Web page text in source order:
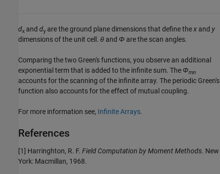
dx and dy are the ground plane dimensions that define thex and y
dimensions of the unit cell. θ and Φ are the scan angles.
Comparing the two Green's functions, you observe an additional
exponential term that is added to the infinite sum. The Φmn
accounts for the scanning of the infinite array. The periodic Green's
function also accounts for the effect of mutual coupling.
For more information see, Infinite Arrays.
References
[1] Harringhton, R. F. Field Computation by Moment Methods. New
York: Macmillan, 1968.